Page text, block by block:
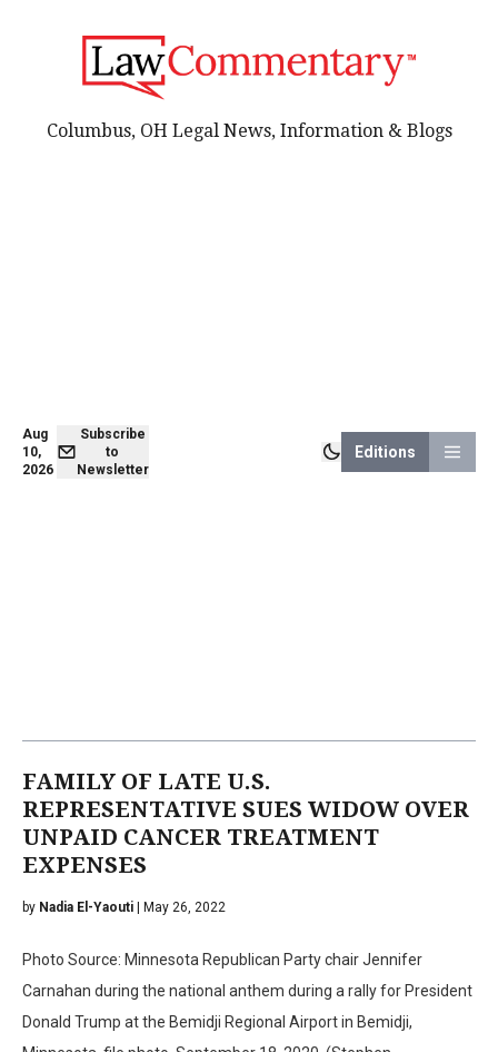
Aug
10,
2026
Subscribe
to
Newsletter
Editions
Columbus, OH Legal News, Information & Blogs
FAMILY OF LATE U.S.
REPRESENTATIVE SUES WIDOW OVER
UNPAID CANCER TREATMENT
EXPENSES
by Nadia El-Yaouti | May 26, 2022
Photo Source: Minnesota Republican Party chair Jennifer
Carnahan during the national anthem during a rally for President
Donald Trump at the Bemidji Regional Airport in Bemidji,